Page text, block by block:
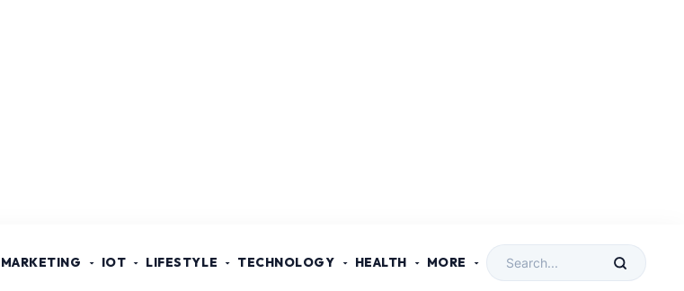
MARKETING IOT LIFESTYLE TECHNOLOGY HEALTH MORE